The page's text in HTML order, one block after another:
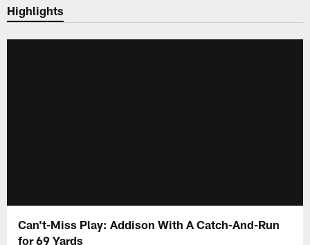
Highlights
Can't-Miss Play: Addison With A Catch-And-Run
for 69 Yards